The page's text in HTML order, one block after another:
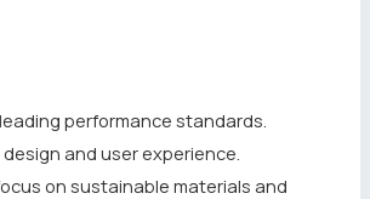
performance standards.
and user experience.
on sustainable materials and